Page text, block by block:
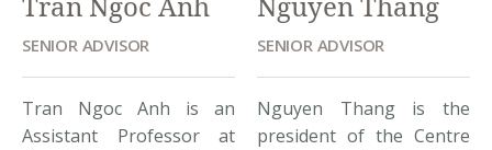
SENIOR ADVISOR
Tran Ngoc Anh is an
Assistant Professor at
SENIOR ADVISOR
Nguyen Thang is the
president of the Centre